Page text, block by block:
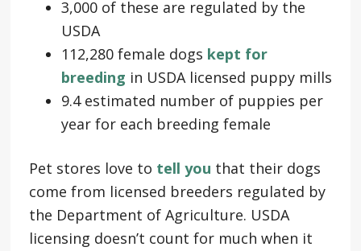
3,000 of these are regulated by the
USDA
112,280 female dogs kept for
breeding in USDA licensed puppy mills
9.4 estimated number of puppies per
year for each breeding female
Pet stores love to tell you that their dogs
come from licensed breeders regulated by
the Department of Agriculture. USDA
licensing doesn’t count for much when it